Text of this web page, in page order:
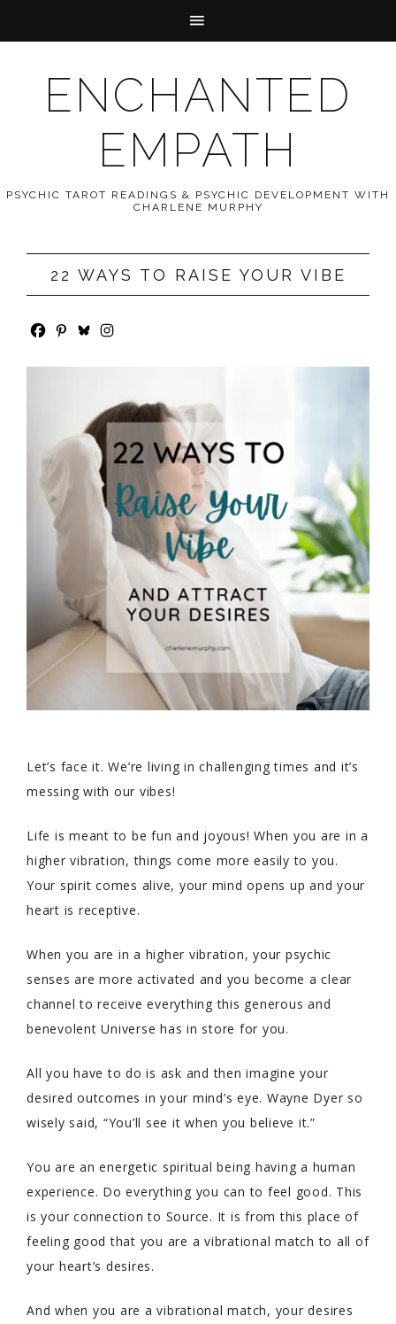
ENCHANTED
EMPATH
PSYCHIC TAROT READINGS & PSYCHIC DEVELOPMENT WITH
CHARLENE MURPHY
22 WAYS TO RAISE YOUR VIBE
Let’s face it. We’re living in challenging times and it’s
messing with our vibes!
Life is meant to be fun and joyous! When you are in a
higher vibration, things come more easily to you.
Your spirit comes alive, your mind opens up and your
heart is receptive.
When you are in a higher vibration, your psychic
senses are more activated and you become a clear
channel to receive everything this generous and
benevolent Universe has in store for you.
All you have to do is ask and then imagine your
desired outcomes in your mind’s eye. Wayne Dyer so
wisely said, “You’ll see it when you believe it.”
You are an energetic spiritual being having a human
experience. Do everything you can to feel good. This
is your connection to Source. It is from this place of
feeling good that you are a vibrational match to all of
your heart’s desires.
And when you are a vibrational match, your desires